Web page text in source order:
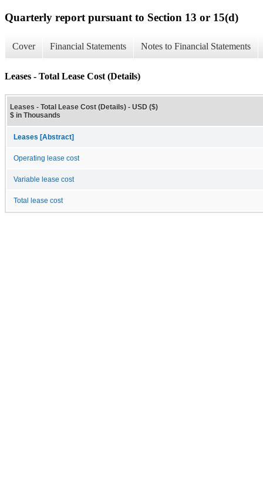
Quarterly report pursuant to Section 13 or 15(d)
Cover Financial Statements Notes to Financial Statements
Leases - Total Lease Cost (Details)
Leases - Total Lease Cost (Details) - USD ($)
$ in Thousands
Leases [Abstract]
Operating lease cost
Variable lease cost
Total lease cost